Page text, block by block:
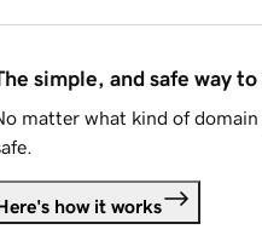
simple, and safe way
matter what kind of
how it works